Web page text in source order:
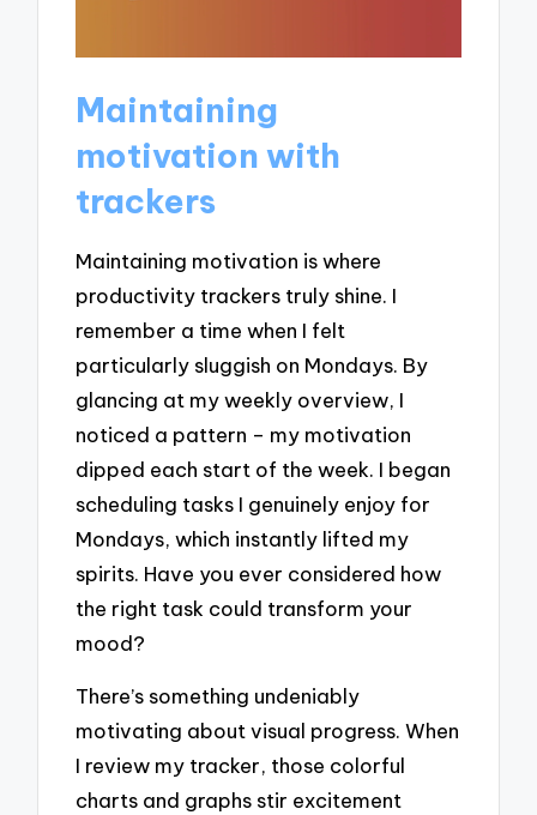
Maintaining
motivation with
trackers
Maintaining motivation is where
productivity trackers truly shine. I
remember a time when I felt
particularly sluggish on Mondays. By
glancing at my weekly overview, I
noticed a pattern – my motivation
dipped each start of the week. I began
scheduling tasks I genuinely enjoy for
Mondays, which instantly lifted my
spirits. Have you ever considered how
the right task could transform your
mood?
There’s something undeniably
motivating about visual progress. When
I review my tracker, those colorful
charts and graphs stir excitement